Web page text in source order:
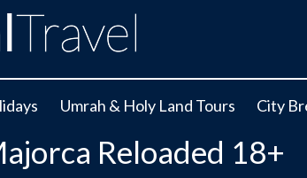
Umrah & Holy Land Tours City
Reloaded 18+